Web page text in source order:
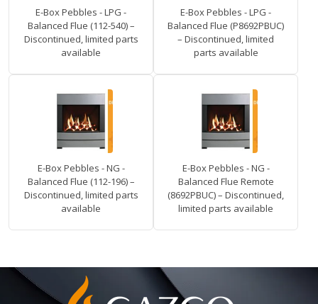
E-Box Pebbles - LPG -
Balanced Flue (112-540) –
Discontinued, limited parts
available
E-Box Pebbles - LPG -
Balanced Flue (P8692PBUC)
– Discontinued, limited
parts available
E-Box Pebbles - NG -
Balanced Flue (112-196) –
Discontinued, limited parts
available
E-Box Pebbles - NG -
Balanced Flue Remote
(8692PBUC) – Discontinued,
limited parts available